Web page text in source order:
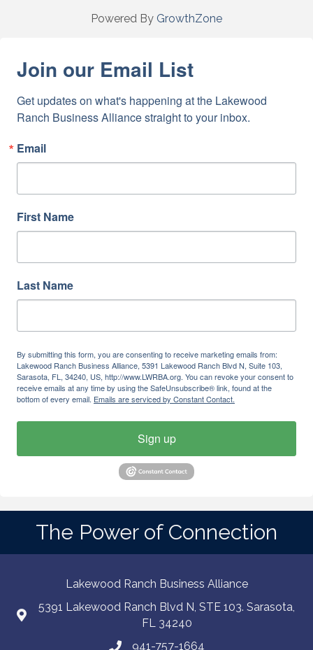
Powered By GrowthZone
Join our Email List
Get updates on what's happening at the Lakewood
Ranch Business Alliance straight to your inbox.
Email
First Name
Last Name
By submitting this form, you are consenting to receive marketing emails from:
Lakewood Ranch Business Alliance, 5391 Lakewood Ranch Blvd N, Suite 103,
Sarasota, FL, 34240, US, http://www.LWRBA.org. You can revoke your consent to
receive emails at any time by using the SafeUnsubscribe® link, found at the
bottom of every email. Emails are serviced by Constant Contact.
Sign up
The Power of Connection
Lakewood Ranch Business Alliance
5391 Lakewood Ranch Blvd N, STE 103. Sarasota,
FL 34240
941-757-1664